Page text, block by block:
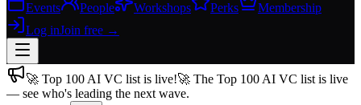
Events People Workshops Perks
Membership
Log inJoin free →
Join free→
🚀 Top 100 AI VC list is live!🚀 The Top 100 AI VC list is live
— see who's leading the next wave.